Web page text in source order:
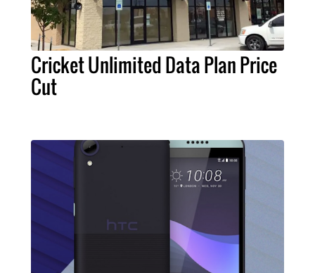
Cricket Unlimited Data Plan Price
Cut